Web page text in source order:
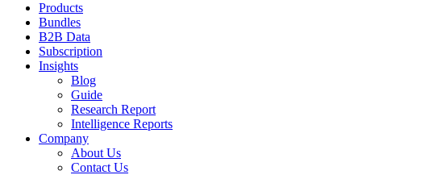
Products
Bundles
B2B Data
Subscription
Insights
Blog
Guide
Research Report
Intelligence Reports
Company
About Us
Contact Us